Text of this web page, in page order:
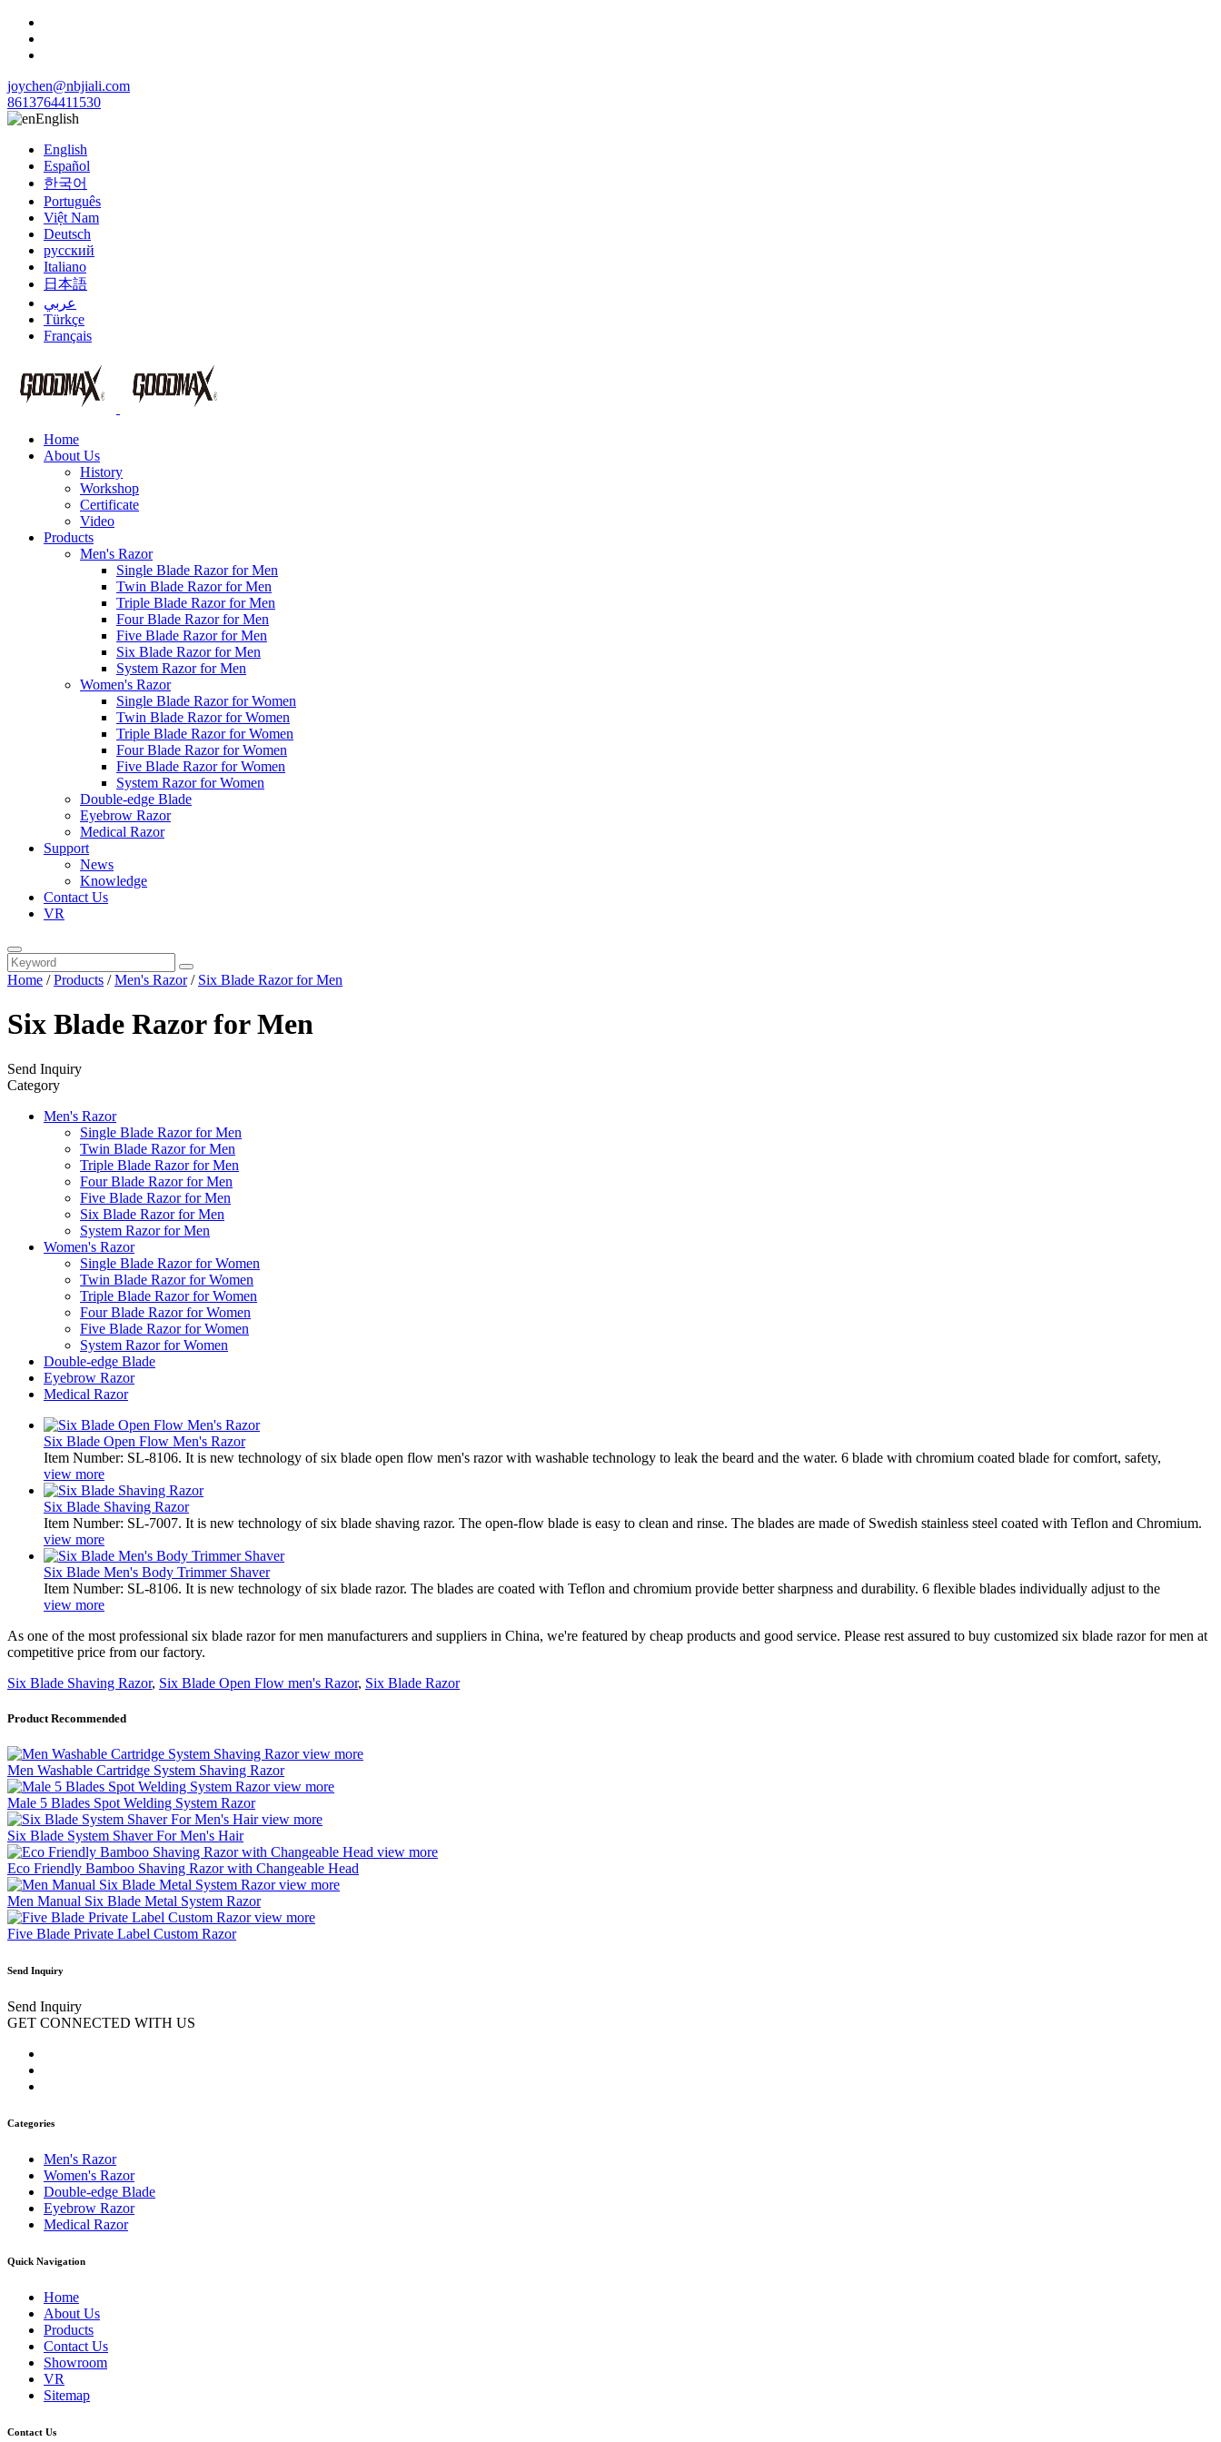
joychen@nbjiali.com
8613764411530
English
English
Español
한국어
Português
Việt Nam
Deutsch
русский
Italiano
日本語
عربي
Türkçe
Français
Home
About Us
History
Workshop
Certificate
Video
Products
Men's Razor
Single Blade Razor for Men
Twin Blade Razor for Men
Triple Blade Razor for Men
Four Blade Razor for Men
Five Blade Razor for Men
Six Blade Razor for Men
System Razor for Men
Women's Razor
Single Blade Razor for Women
Twin Blade Razor for Women
Triple Blade Razor for Women
Four Blade Razor for Women
Five Blade Razor for Women
System Razor for Women
Double-edge Blade
Eyebrow Razor
Medical Razor
Support
News
Knowledge
Contact Us
VR
Home /Products /Men's Razor/ Six Blade Razor for Men
Six Blade Razor for Men
Send Inquiry
Category
Men's Razor
Single Blade Razor for Men
Twin Blade Razor for Men
Triple Blade Razor for Men
Four Blade Razor for Men
Five Blade Razor for Men
Six Blade Razor for Men
System Razor for Men
Women's Razor
Single Blade Razor for Women
Twin Blade Razor for Women
Triple Blade Razor for Women
Four Blade Razor for Women
Five Blade Razor for Women
System Razor for Women
Double-edge Blade
Eyebrow Razor
Medical Razor
Six Blade Open Flow Men's Razor
Item Number: SL-8106. It is new technology of six blade open flow men's razor with washable technology to leak the beard and the water. 6 blade with chromium coated blade for comfort, safety,
view more
Six Blade Shaving Razor
Item Number: SL-7007. It is new technology of six blade shaving razor. The open-flow blade is easy to clean and rinse. The blades are made of Swedish stainless steel coated with Teflon and Chromium.
view more
Six Blade Men's Body Trimmer Shaver
Item Number: SL-8106. It is new technology of six blade razor. The blades are coated with Teflon and chromium provide better sharpness and durability. 6 flexible blades individually adjust to the
view more
As one of the most professional six blade razor for men manufacturers and suppliers in China, we're featured by cheap products and good service. Please rest assured to buy customized six blade razor for men at
competitive price from our factory.
Six Blade Shaving Razor, Six Blade Open Flow men's Razor, Six Blade Razor
Product Recommended
view more
Men Washable Cartridge System Shaving Razor
view more
Male 5 Blades Spot Welding System Razor
view more
Six Blade System Shaver For Men's Hair
view more
Eco Friendly Bamboo Shaving Razor with Changeable Head
view more
Men Manual Six Blade Metal System Razor
view more
Five Blade Private Label Custom Razor
Send Inquiry
Send Inquiry
GET CONNECTED WITH US
Categories
Men's Razor
Women's Razor
Double-edge Blade
Eyebrow Razor
Medical Razor
Quick Navigation
Home
About Us
Products
Contact Us
Showroom
VR
Sitemap
Contact Us